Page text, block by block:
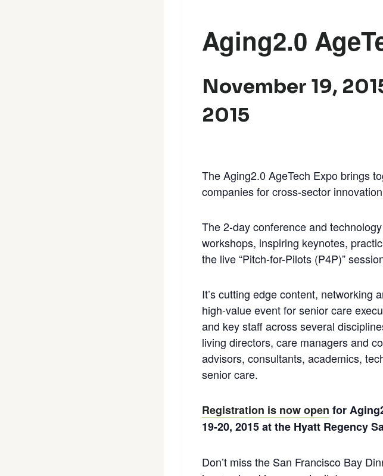
Aging2.0
November 19,
2015
The Aging2.0 AgeTech Expo brings
companies for cross-sector
The 2-day conference and
workshops, inspiring keynotes,
the live “Pitch-for-Pilots (P4P)”
It’s cutting edge content, networking
high-value event for senior care
and key staff across several
living directors, care managers and
advisors, consultants, academics,
senior care.
Registration is now open for
19-20, 2015 at the Hyatt Regency
Don’t miss the San Francisco Bay